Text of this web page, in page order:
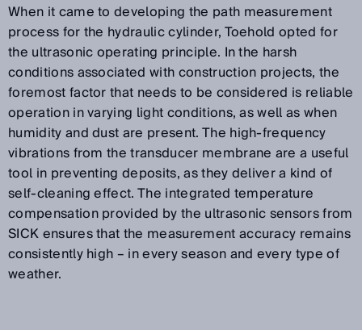
When it came to developing the path measurement
process for the hydraulic cylinder, Toehold opted for
the ultrasonic operating principle. In the harsh
conditions associated with construction projects, the
foremost factor that needs to be considered is reliable
operation in varying light conditions, as well as when
humidity and dust are present. The high-frequency
vibrations from the transducer membrane are a useful
tool in preventing deposits, as they deliver a kind of
self-cleaning effect. The integrated temperature
compensation provided by the ultrasonic sensors from
SICK ensures that the measurement accuracy remains
consistently high – in every season and every type of
weather.